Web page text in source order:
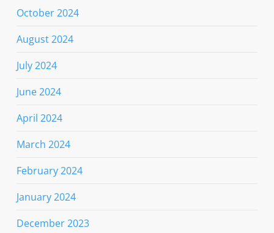
October 2024
August 2024
July 2024
June 2024
April 2024
March 2024
February 2024
January 2024
December 2023